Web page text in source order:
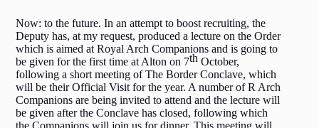
Now: to the future. In an attempt to boost recruiting, the
Deputy has, at my request, produced a lecture on the Order
which is aimed at Royal Arch Companions and is going to
be given for the first time at Alton on 7thOctober,
following a short meeting of The Border Conclave, which
will be their Official Visit for the year. A number of R Arch
Companions are being invited to attend and the lecture will
be given after the Conclave has closed, following which
the Companions will join us for dinner. This meeting will